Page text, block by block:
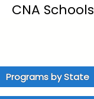
CNA Schools
Programs by State